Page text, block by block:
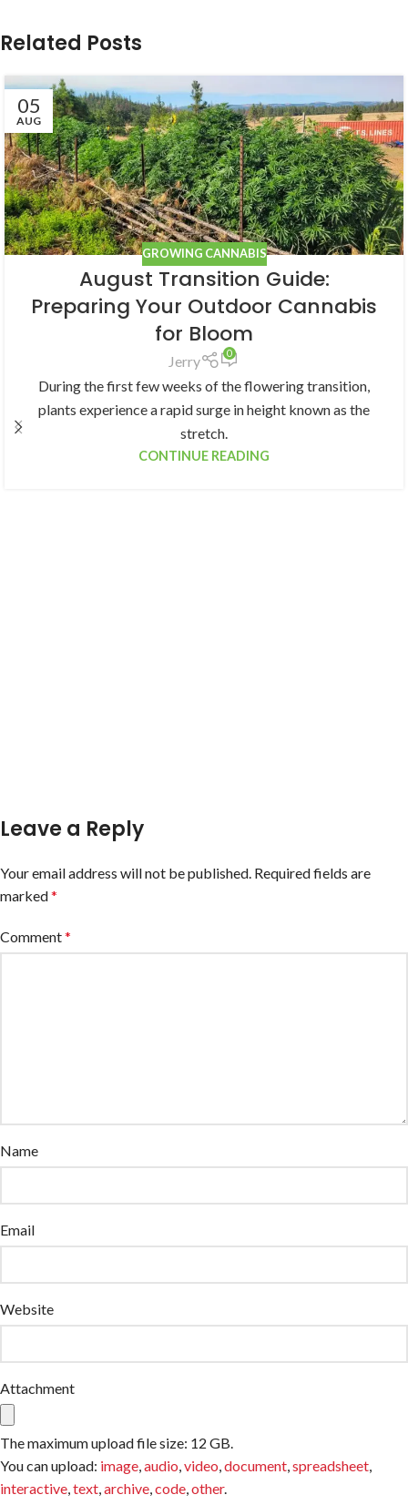
Related Posts
05
AUG
GROWING CANNABIS
August Transition Guide:
Preparing Your Outdoor Cannabis
for Bloom
Jerry 0
During the first few weeks of the flowering transition,
plants experience a rapid surge in height known as the
stretch.
CONTINUE READING
Leave a Reply
Your email address will not be published. Required fields are
marked*
Comment*
Name
Email
Website
Attachment
The maximum upload file size: 12 GB.
You can upload: image audio video document spreadsheet
interactive text archive code other.